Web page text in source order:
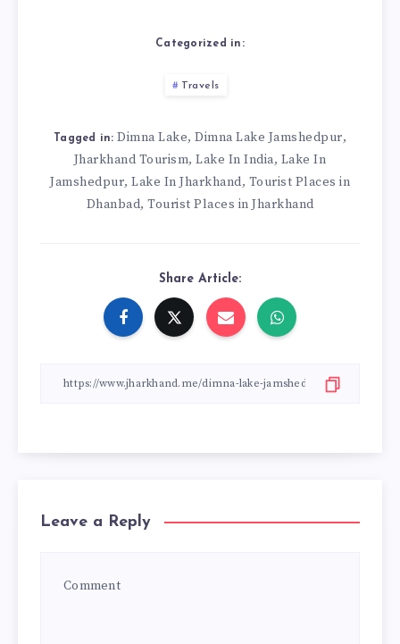
Categorized in:
Travels
Tagged in: Dimna Lake, Dimna Lake Jamshedpur,
Jharkhand Tourism,Lake In India, Lake In
Jamshedpur, Lake In Jharkhand, Tourist Places in
Dhanbad, Tourist Places in Jharkhand
Share Article:
Leave a Reply